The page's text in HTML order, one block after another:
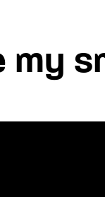
my